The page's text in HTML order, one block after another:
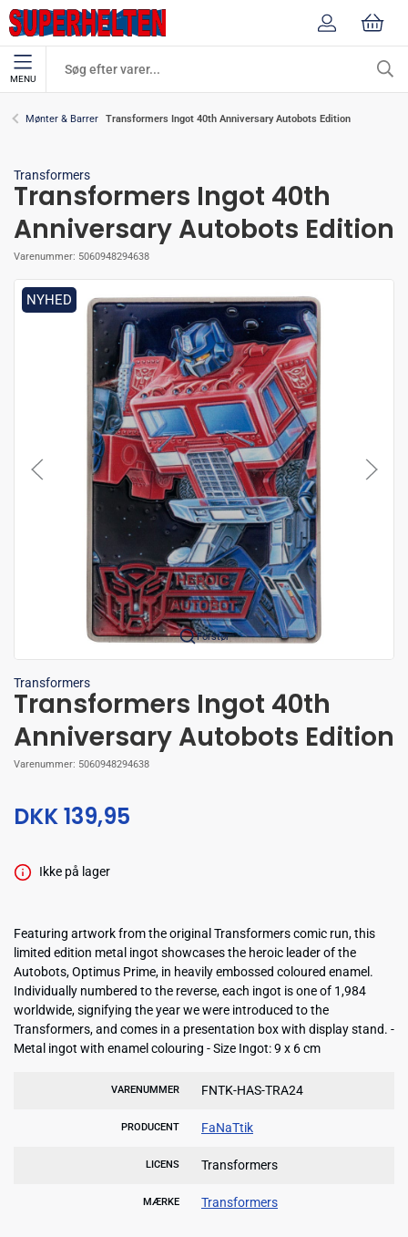
MENU
Mønter & Barrer Transformers Ingot 40th Anniversary Autobots Edition
Transformers
Transformers Ingot 40th
Anniversary Autobots Edition
Varenummer: 5060948294638
NYHED
Forstør
Transformers
Transformers Ingot 40th
Anniversary Autobots Edition
Varenummer: 5060948294638
DKK 139,95
Ikke på lager
Featuring artwork from the original Transformers comic run, this
limited edition metal ingot showcases the heroic leader of the
Autobots, Optimus Prime, in heavily embossed coloured enamel.
Individually numbered to the reverse, each ingot is one of 1,984
worldwide, signifying the year we were introduced to the
Transformers, and comes in a presentation box with display stand. -
Metal ingot with enamel colouring - Size Ingot: 9 x 6 cm
VARENUMMER FNTK-HAS-TRA24
PRODUCENT FaNaTtik
LICENS Transformers
MÆRKE Transformers